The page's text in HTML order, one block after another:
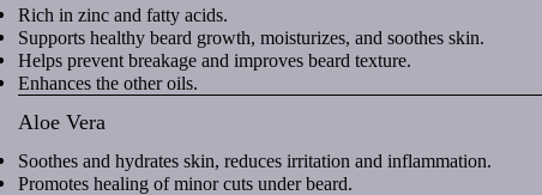
Rich in zinc and fatty acids.
Supports healthy beard growth, moisturizes, and soothes skin.
Helps prevent breakage and improves beard texture.
Enhances the other oils.
Aloe Vera
Soothes and hydrates skin, reduces irritation and inflammation.
Promotes healing of minor cuts under beard.